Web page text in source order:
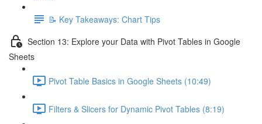
📝 Key Takeaways: Chart Tips
Section 13: Explore your Data with Pivot Tables in Google
Sheets
Pivot Table Basics in Google Sheets (10:49)
Filters & Slicers for Dynamic Pivot Tables (8:19)